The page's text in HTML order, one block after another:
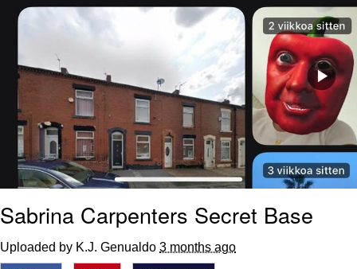
Sabrina Carpenters Secret Base
Uploaded by K.J. Genualdo 3 months ago